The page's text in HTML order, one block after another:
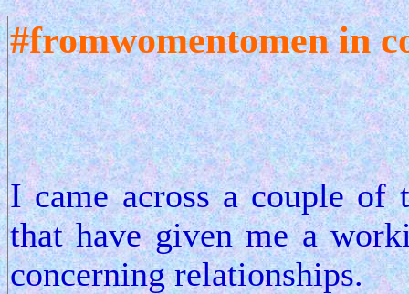
#fromwomentomen in
I came across a couple of
that have given me a
concerning relationships.